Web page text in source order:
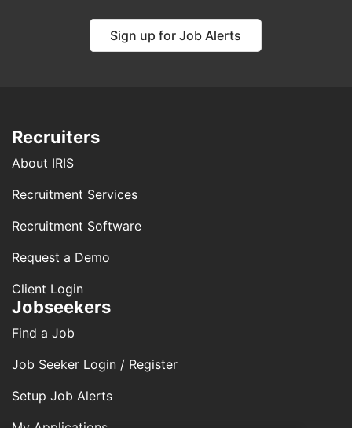
Sign up for Job Alerts
Recruiters
About IRIS
Recruitment Services
Recruitment Software
Request a Demo
Client Login
Jobseekers
Find a Job
Job Seeker Login / Register
Setup Job Alerts